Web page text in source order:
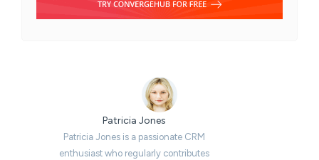
Patricia Jones
Patricia Jones is a passionate CRM
enthusiast who regularly contributes